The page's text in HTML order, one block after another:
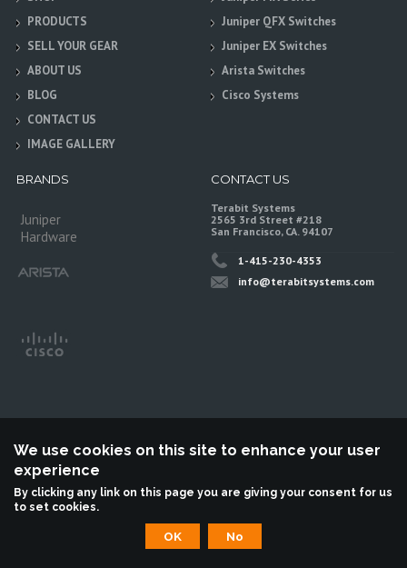
PRODUCTS
SELL YOUR GEAR
ABOUT US
BLOG
CONTACT US
IMAGE GALLERY
Juniper QFX Switches
Juniper EX Switches
Arista Switches
Cisco Systems
BRANDS
Juniper
Hardware
CONTACT US
Terabit Systems
2565 3rd Street #218
San Francisco, CA. 94107
1-415-230-4353
info@terabitsystems.com
©Terabit Systems, All rights reserved.
Terabit Systems is an independent reseller, not associted with Juniper
Networks. All logos are trademarks of their respective owners.
We use cookies on this site to enhance your user
experience
By clicking any link on this page you are giving your consent for us
to set cookies.
OK No